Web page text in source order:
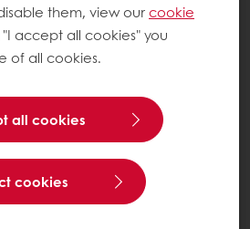
them, view ourcookie
accept all cookies" you
of all cookies.
all cookies
cookies